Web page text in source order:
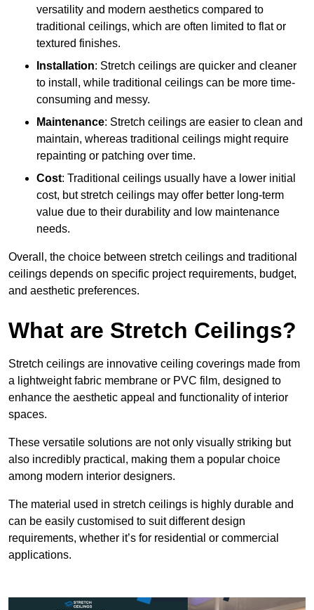
versatility and modern aesthetics compared to
traditional ceilings, which are often limited to flat or
textured finishes.
Installation: Stretch ceilings are quicker and cleaner
to install, while traditional ceilings can be more time-
consuming and messy.
Maintenance: Stretch ceilings are easier to clean and
maintain, whereas traditional ceilings might require
repainting or patching over time.
Cost: Traditional ceilings usually have a lower initial
cost, but stretch ceilings may offer better long-term
value due to their durability and low maintenance
needs.
Overall, the choice between stretch ceilings and traditional
ceilings depends on specific project requirements, budget,
and aesthetic preferences.
What are Stretch Ceilings?
Stretch ceilings are innovative ceiling coverings made from
a lightweight fabric membrane or PVC film, designed to
enhance the aesthetic appeal and functionality of interior
spaces.
These versatile solutions are not only visually striking but
also incredibly practical, making them a popular choice
among modern interior designers.
The material used in stretch ceilings is highly durable and
can be easily customised to suit different design
requirements, whether it’s for residential or commercial
applications.